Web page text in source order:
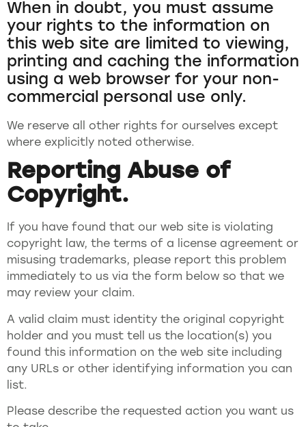
When in doubt, you must assume
your rights to the information on
this web site are limited to viewing,
printing and caching the information
using a web browser for your non-
commercial personal use only.
We reserve all other rights for ourselves except
where explicitly noted otherwise.
Reporting Abuse of
Copyright.
If you have found that our web site is violating
copyright law, the terms of a license agreement or
misusing trademarks, please report this problem
immediately to us via the form below so that we
may review your claim.
A valid claim must identity the original copyright
holder and you must tell us the location(s) you
found this information on the web site including
any URLs or other identifying information you can
list.
Please describe the requested action you want us